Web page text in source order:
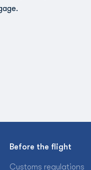
Before the flight
Customs regulations